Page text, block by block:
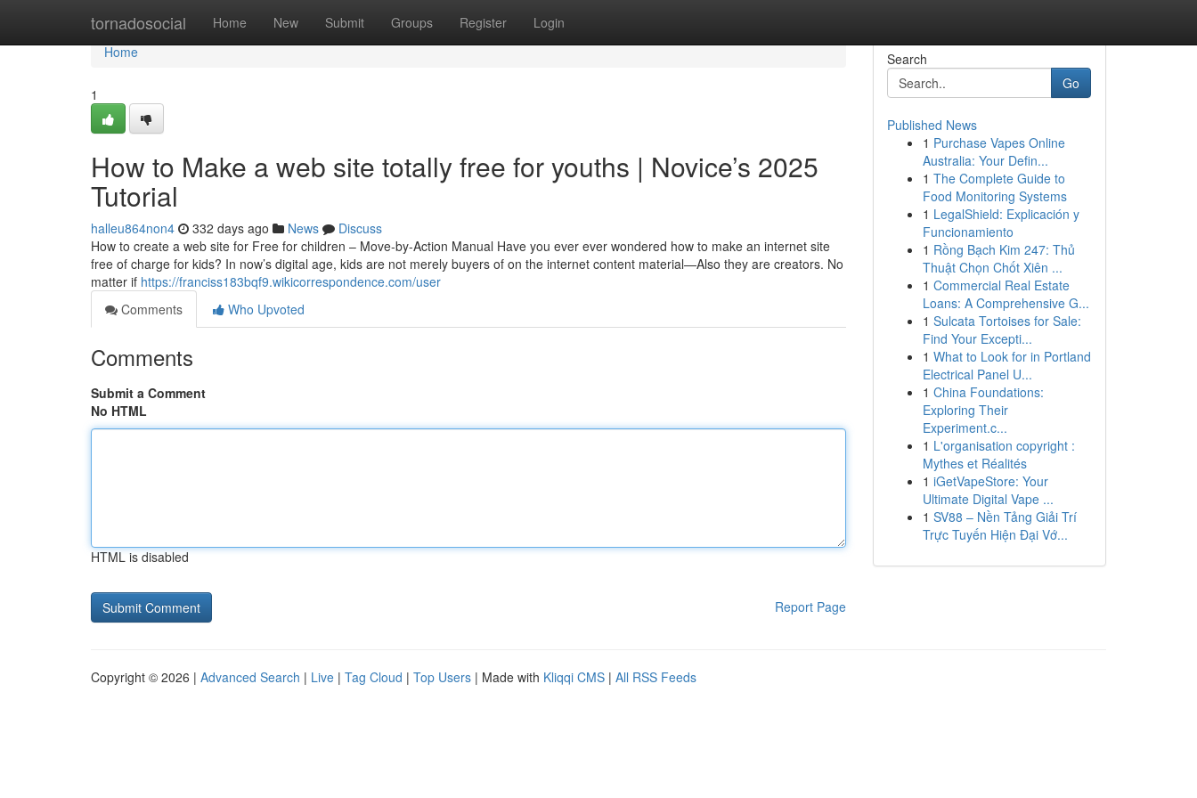
tornadosocial Home New Submit Groups Register Login
Home
Home
1
How to Make a web site totally free for youths | Novice’s 2025
Tutorial
halleu864non4 332 days ago News
Discuss
How to create a web site for Free for children – Move-by-Action Manual Have you ever ever wondered how to make an internet site
free of charge for kids? In now’s digital age, kids are not merely buyers of on the internet content material—Also they are creators. No
matter if https://franciss183bqf9.wikicorrespondence.com/user
Comments
Who Upvoted
Comments
Submit a Comment
No HTML
HTML is disabled
Report Page
Search
Go
Published News
1 Purchase Vapes Online
Australia: Your Defin...
1 The Complete Guide to
Food Monitoring Systems
1 LegalShield: Explicación y
Funcionamiento
1 Rồng Bạch Kim 247: Thủ
Thuật Chọn Chốt Xiên ...
1 Commercial Real Estate
Loans: A Comprehensive G...
1 Sulcata Tortoises for Sale:
Find Your Excepti...
1 What to Look for in Portland
Electrical Panel U...
1 China Foundations:
Exploring Their
Experiment.c...
1 L'organisation copyright :
Mythes et Réalités
1 iGetVapeStore: Your
Ultimate Digital Vape ...
1 SV88 – Nền Tảng Giải Trí
Trực Tuyến Hiện Đại Vớ...
Copyright © 2026 | Advanced Search | Live | Tag Cloud | Top Users | Made with Kliqqi CMS | All RSS Feeds